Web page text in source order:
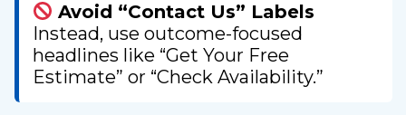
Avoid “Contact Us” Labels
Instead, use outcome-focused
headlines like “Get Your Free
Estimate” or “Check Availability.”